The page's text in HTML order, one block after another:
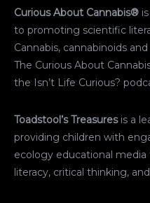
Curious About Cannabis®
to promoting scientific
Cannabis, cannabinoids
The Curious About
the Isn’t Life Curious?
Toadstool’s Treasuresis a
providing children with
ecology educational
literacy, critical thinking,